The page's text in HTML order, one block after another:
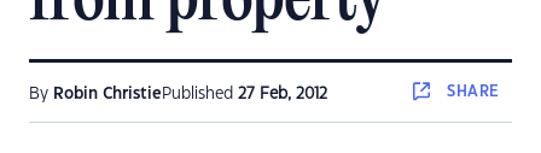
By Robin Christie Published 27 Feb, 2012 SHARE